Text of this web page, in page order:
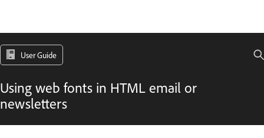
User Guide
Using web fonts in HTML email or
newsletters